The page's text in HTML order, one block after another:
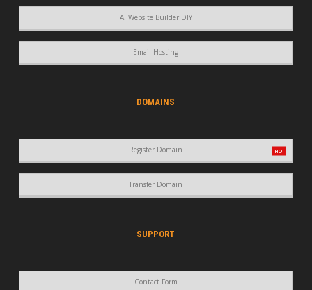
Ai Website Builder DIY
Email Hosting
DOMAINS
Register Domain
Transfer Domain
SUPPORT
Contact Form